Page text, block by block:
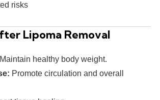
risks
Lipoma Removal
Maintain healthy body weight.
Promote circulation and overall